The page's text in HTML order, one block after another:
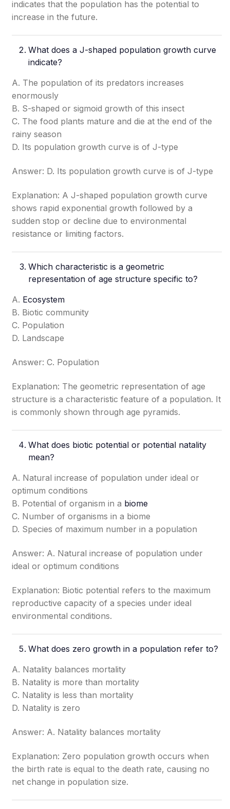
indicates that the population has the potential to
increase in the future.
What does a J-shaped population growth curve
indicate?
A. The population of its predators increases
enormously
B. S-shaped or sigmoid growth of this insect
C. The food plants mature and die at the end of the
rainy season
D. Its population growth curve is of J-type
Answer: D. Its population growth curve is of J-type
Explanation: A J-shaped population growth curve
shows rapid exponential growth followed by a
sudden stop or decline due to environmental
resistance or limiting factors.
Which characteristic is a geometric
representation of age structure specific to?
A. Ecosystem
B. Biotic community
C. Population
D. Landscape
Answer: C. Population
Explanation: The geometric representation of age
structure is a characteristic feature of a population. It
is commonly shown through age pyramids.
What does biotic potential or potential natality
mean?
A. Natural increase of population under ideal or
optimum conditions
B. Potential of organism in a biome
C. Number of organisms in a biome
D. Species of maximum number in a population
Answer: A. Natural increase of population under
ideal or optimum conditions
Explanation: Biotic potential refers to the maximum
reproductive capacity of a species under ideal
environmental conditions.
What does zero growth in a population refer to?
A. Natality balances mortality
B. Natality is more than mortality
C. Natality is less than mortality
D. Natality is zero
Answer: A. Natality balances mortality
Explanation: Zero population growth occurs when
the birth rate is equal to the death rate, causing no
net change in population size.